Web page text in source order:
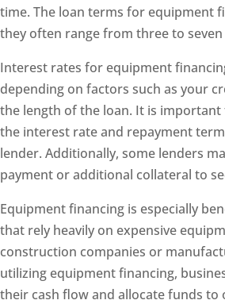
time. The loan terms for equipment
they often range from three to seven
Interest rates for equipment
depending on factors such as your
the length of the loan. It is
the interest rate and repayment
lender. Additionally, some lenders
payment or additional collateral to
Equipment financing is especially
that rely heavily on expensive
construction companies or
utilizing equipment financing,
their cash flow and allocate funds